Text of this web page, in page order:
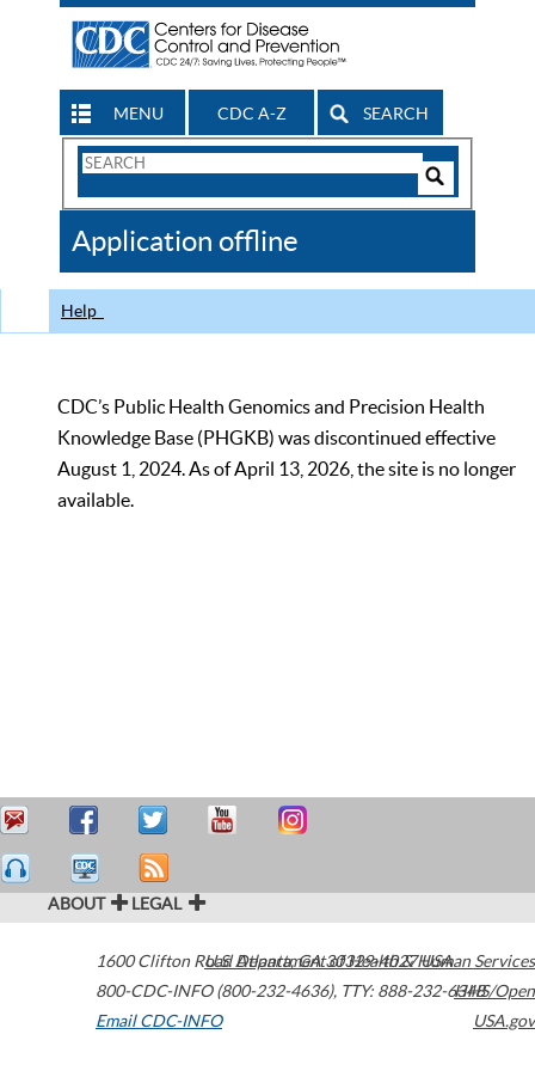
MENU CDC A-Z SEARCH
Search
CDC
Application offline
Help
CDC’s Public Health Genomics and Precision Health
Knowledge Base (PHGKB) was discontinued effective
August 1, 2024. As of April 13, 2026, the site is no longer
available.
ABOUT LEGAL
1600 Clifton Road Atlanta,GA30329-4027USA
800-CDC-INFO (800-232-4636), TTY: 888-232-6348
Email CDC-INFO
U.S. Department of Health & Human Services
HHS/Open
USA.gov